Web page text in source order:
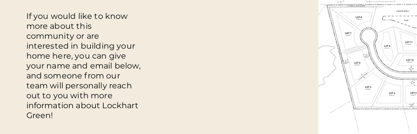
If you would like to know
more about this
community or are
interested in building your
home here, you can give
your name and email below,
and someone from our
team will personally reach
out to you with more
information about Lockhart
Green!